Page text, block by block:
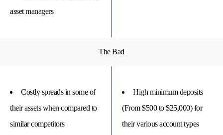
asset managers
The Bad
Costly spreads in some of
their assets when compared to
similar competitors
High minimum deposits
(From $500 to $25,000) for
their various account types